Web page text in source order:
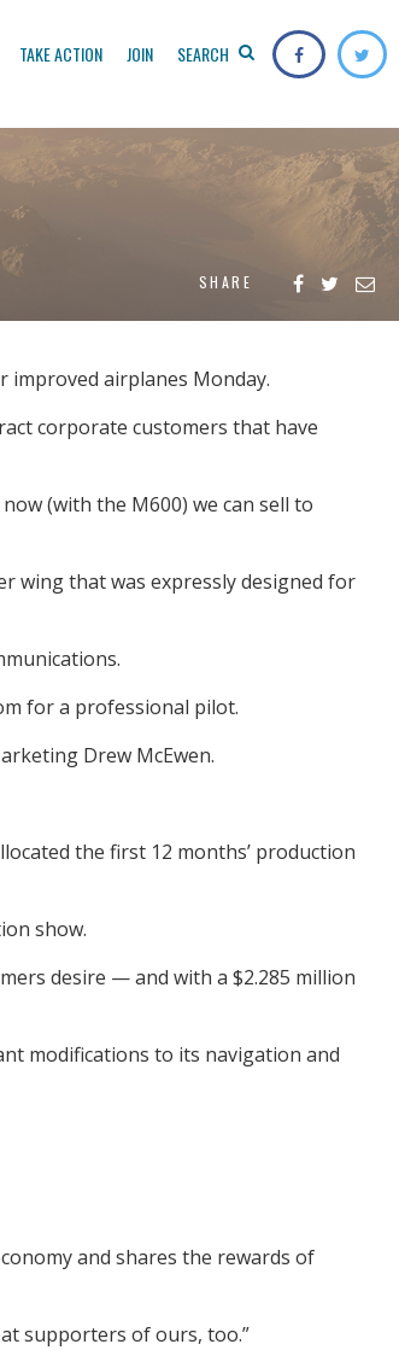
TAKE ACTION JOIN SEARCH
SHARE
improved airplanes Monday.
corporate customers that have
(with the M600) we can sell to
wing that was expressly designed for
for a professional pilot.
Drew McEwen.
the first 12 months’ production
show.
desire — and with a $2.285 million
modifications to its navigation and
and shares the rewards of
supporters of ours, too.”